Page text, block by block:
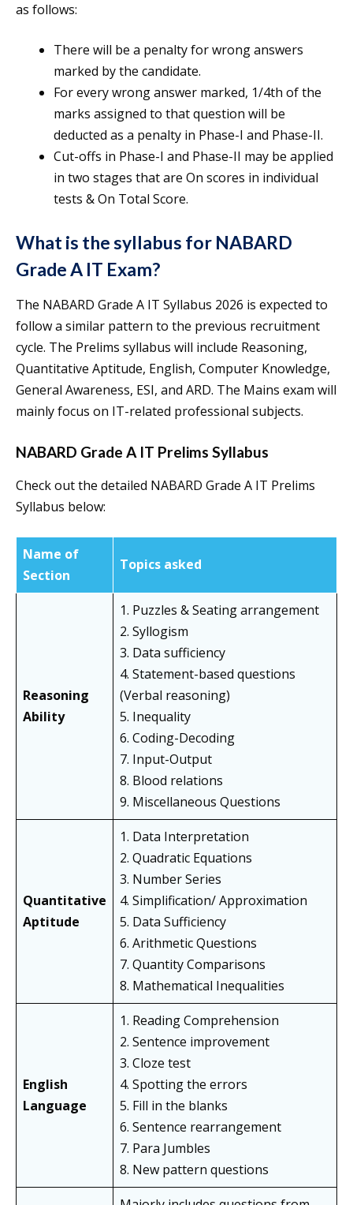
as follows:
There will be a penalty for wrong answers
marked by the candidate.
For every wrong answer marked, 1/4th of the
marks assigned to that question will be
deducted as a penalty in Phase-I and Phase-II.
Cut-offs in Phase-I and Phase-II may be applied
in two stages that are On scores in individual
tests & On Total Score.
What is the syllabus for NABARD
Grade A IT Exam?
The NABARD Grade A IT Syllabus 2026 is expected to
follow a similar pattern to the previous recruitment
cycle. The Prelims syllabus will include Reasoning,
Quantitative Aptitude, English, Computer Knowledge,
General Awareness, ESI, and ARD. The Mains exam will
mainly focus on IT-related professional subjects.
NABARD Grade A IT Prelims Syllabus
Check out the detailed NABARD Grade A IT Prelims
Syllabus below:
Name of
Section
Topics asked
Reasoning
Ability
1. Puzzles & Seating arrangement
2. Syllogism
3. Data sufficiency
4. Statement-based questions
(Verbal reasoning)
5. Inequality
6. Coding-Decoding
7. Input-Output
8. Blood relations
9. Miscellaneous Questions
Quantitative
Aptitude
1. Data Interpretation
2. Quadratic Equations
3. Number Series
4. Simplification/ Approximation
5. Data Sufficiency
6. Arithmetic Questions
7. Quantity Comparisons
8. Mathematical Inequalities
English
Language
1. Reading Comprehension
2. Sentence improvement
3. Cloze test
4. Spotting the errors
5. Fill in the blanks
6. Sentence rearrangement
7. Para Jumbles
8. New pattern questions